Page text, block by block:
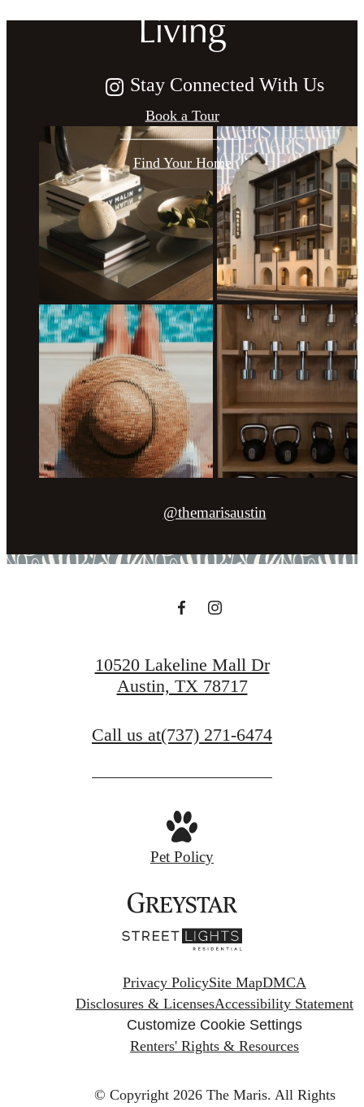
Living
Book a Tour
Find Your Home
Stay Connected With Us
@themarisaustin
10520 Lakeline Mall Dr
Austin, TX 78717
Call us at(737) 271-6474
Pet Policy
Privacy PolicySite MapDMCA
Disclosures & LicensesAccessibility Statement
Customize Cookie Settings
Renters' Rights & Resources
© Copyright 2026 The Maris. All Rights